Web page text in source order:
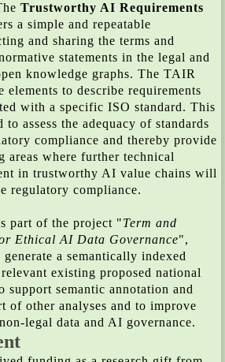
Trustworthy AI Requirements
a simple and repeatable
and sharing the terms and
statements in the legal and
knowledge graphs. The TAIR
elements to describe requirements
with a specific ISO standard. This
to assess the adequacy of standards
compliance and thereby provide
areas where further technical
in trustworthy AI value chains will
regulatory compliance.
part of the project "Term and
Ethical AI Data Governance",
a semantically indexed
existing proposed national
support semantic annotation and
of other analyses and to improve
legal data and AI governance.